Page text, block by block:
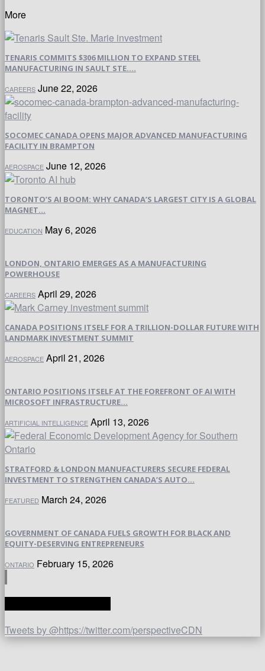
More
TENARIS COMMITS $306 MILLION TO EXPAND STEEL
MANUFACTURING IN SAULT STE....
CAREERS June 22, 2026
SOCOMEC CANADA OPENS MAJOR ADVANCED MANUFACTURING
FACILITY IN BRAMPTON
AEROSPACE June 12, 2026
TORONTO’S AI BOOM: WHY CANADA’S LARGEST CITY IS A GLOBAL
MAGNET...
EDUCATION May 6, 2026
LONDON, ONTARIO EMERGES AS A MANUFACTURING
POWERHOUSE
CAREERS April 29, 2026
CANADA POSITIONS ITSELF FOR A TRILLION-DOLLAR FUTURE WITH
LANDMARK INVESTMENT SUMMIT
AEROSPACE April 21, 2026
ONTARIO POSITIONS ITSELF AT THE FOREFRONT OF AI WITH
MICROSOFT INFRASTRUCTURE...
ARTIFICIAL INTELLIGENCE April 13, 2026
STRATFORD & LONDON MANUFACTURERS SECURE FEDERAL
INVESTMENT TO STRENGTHEN CANADA’S AUTO...
FEATURED March 24, 2026
GOVERNMENT OF CANADA FUELS GROWTH FOR BLACK AND
EQUITY-DESERVING ENTREPRENEURS
ONTARIO February 15, 2026
Tweets by @https://twitter.com/perspectiveCDN